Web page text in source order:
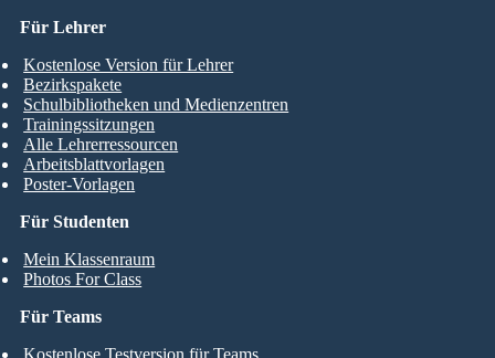
Für Studenten
Mein Klassenraum
Photos For Class
Für Lehrer
Kostenlose Version für Lehrer
Bezirkspakete
Schulbibliotheken und Medienzentren
Trainingssitzungen
Alle Lehrerressourcen
Arbeitsblattvorlagen
Poster-Vorlagen
Für Teams
Kostenlose Testversion für Teams